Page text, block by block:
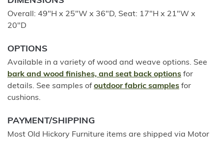
Overall: 49"H x 25"W x 36"D, Seat: 17"H x 21"W x
20"D
OPTIONS
Available in a variety of wood and weave options. See
bark and wood finishes, and seat back options for
details. See samples of outdoor fabric samples for
cushions.
PAYMENT/SHIPPING
Most Old Hickory Furniture items are shipped via Motor